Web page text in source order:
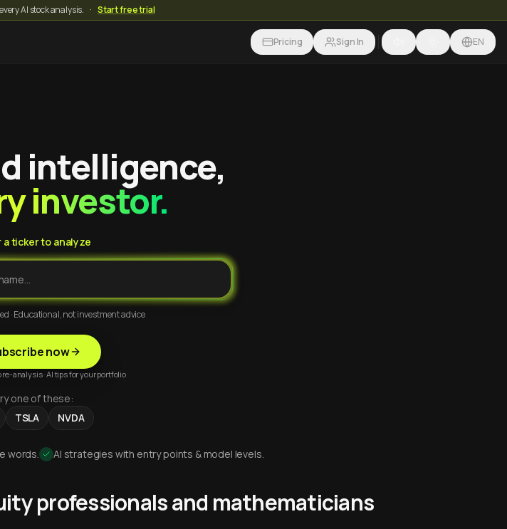
AI stock analysis. · Start free trial
Pricing Sign In EN
intelligence,
investor.
a ticker to analyze
· Educational, not investment advice
now
re-analysis · AI tips for your portfolio
one of these:
TSLA NVDA
words. AI strategies with entry points & model levels.
professionals and mathematicians